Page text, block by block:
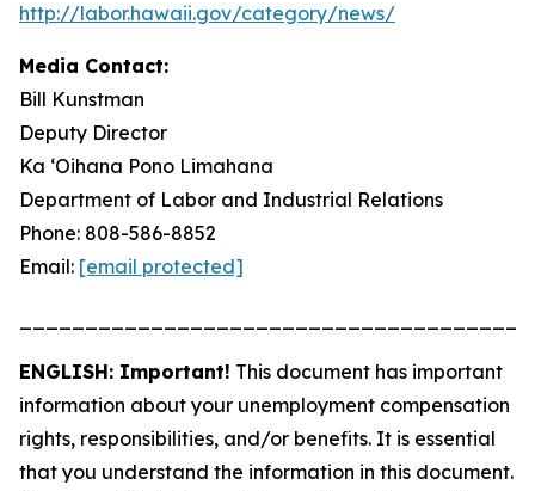
http://labor.hawaii.gov/category/news/
Media Contact:
Bill Kunstman
Deputy Director
Ka ʻOihana Pono Limahana
Department of Labor and Industrial Relations
Phone: 808-586-8852
Email: [email protected]
ENGLISH: Important! This document has important
information about your unemployment compensation
rights, responsibilities, and/or benefits. It is essential
that you understand the information in this document.